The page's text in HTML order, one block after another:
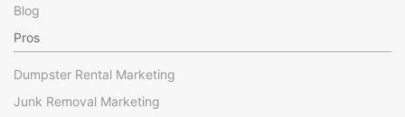
Blog
Pros
Dumpster Rental Marketing
Junk Removal Marketing